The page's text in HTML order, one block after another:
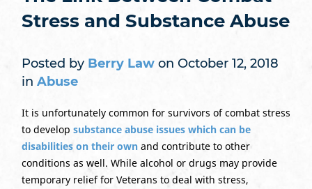
Stress and Substance Abuse
Posted by Berry Lawon October 12, 2018
in Abuse
It is unfortunately common for survivors of combat stress
to develop substance abuse issues which can be
disabilities on their ownand contribute to other
conditions as well. While alcohol or drugs may provide
temporary relief for Veterans to deal with stress,